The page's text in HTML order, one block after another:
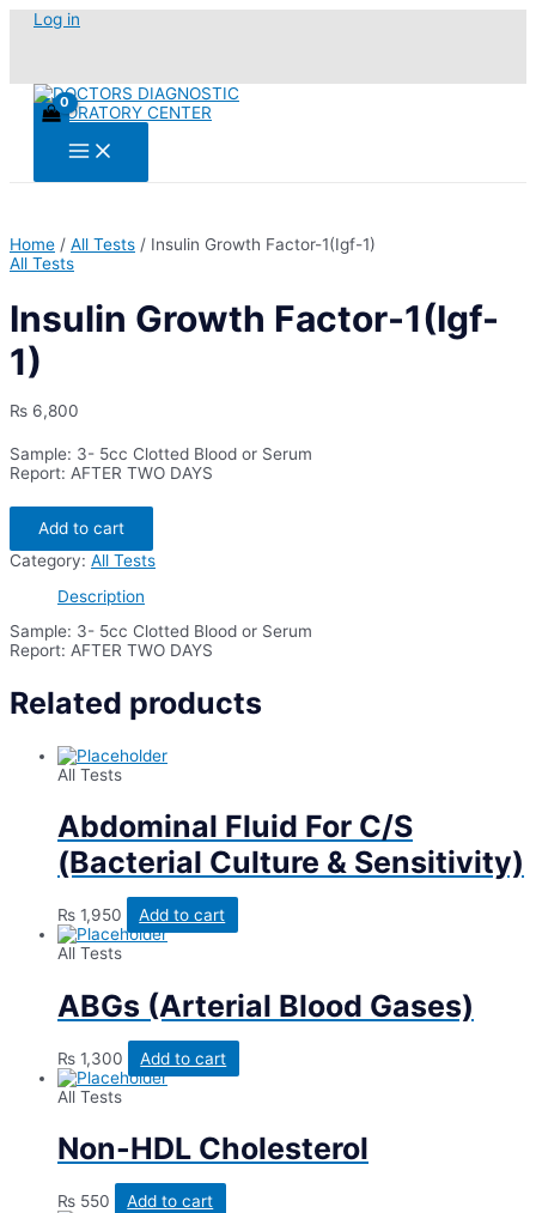
SkipLog in
Main
Menu
Home / All Tests / Insulin Growth Factor-1(Igf-1)
All Tests
Insulin Growth Factor-1(Igf-
1)
₨ 6,800
Sample: 3- 5cc Clotted Blood or Serum
Report: AFTER TWO DAYS
Insulin
Growth
Factor-
1(Igf-
quantity
Add to cart
Category: All Tests
Description
Sample: 3- 5cc Clotted Blood or Serum
Report: AFTER TWO DAYS
Related products
All Tests
Abdominal Fluid For C/S
(Bacterial Culture & Sensitivity)
₨ 1,950
Add to cart
All Tests
ABGs (Arterial Blood Gases)
₨ 1,300
Add to cart
All Tests
Non-HDL Cholesterol
₨ 550
Add to cart